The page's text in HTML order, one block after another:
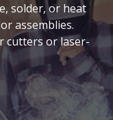
solder, or heat
assemblies.
cutters or laser-